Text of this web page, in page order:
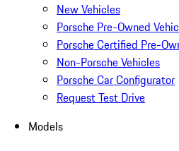
New Vehicles
Porsche Pre-Owned
Porsche Certified Pre-
Non-Porsche Vehicles
Porsche Car Configurator
Request Test Drive
Models